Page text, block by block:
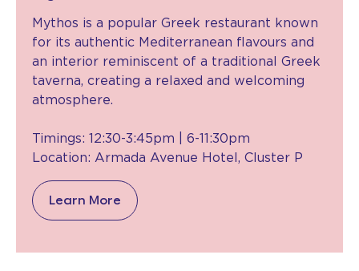
Mythos is a popular Greek restaurant known
for its authentic Mediterranean flavours and
an interior reminiscent of a traditional Greek
taverna, creating a relaxed and welcoming
atmosphere.
Timings: 12:30-3:45pm | 6-11:30pm
Location: Armada Avenue Hotel, Cluster P
Learn More